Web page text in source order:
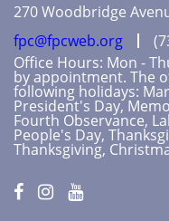
270 Woodbridge
fpc@fpcweb.org
Office Hours: Mon -
by appointment. The
following holidays:
President's Day,
Fourth Observance,
People's Day,
Thanksgiving,